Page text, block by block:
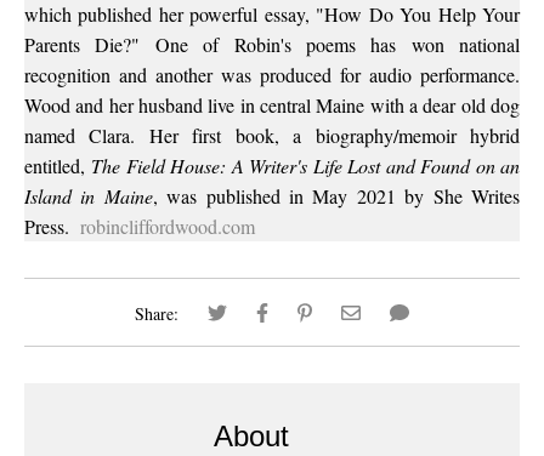
which published her powerful essay, "How Do You Help Your
Parents Die?" One of Robin's poems has won national
recognition and another was produced for audio performance.
Woodand her husband live in central Maine with a dear old dog
named Clara. Her first book, a biography/memoir hybrid
entitled, The Field House: A Writer's Life Lost and Found on an
Island in Maine, was published in May 2021 by She Writes
Press. robincliffordwood.com
Share:
About